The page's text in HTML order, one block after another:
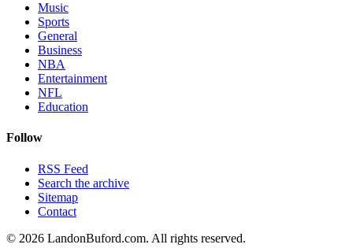
Music
Sports
General
Business
NBA
Entertainment
NFL
Education
Follow
RSS Feed
Search the archive
Sitemap
Contact
© 2026 LandonBuford.com. All rights reserved.